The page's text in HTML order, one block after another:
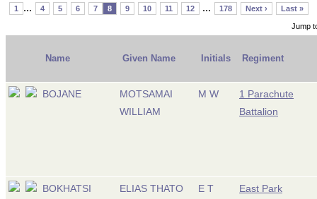
1 ... 4 5 6 7 8 9 10 11 12 ... 178 Next › Last »
Jump
Name Given Name Initials Regiment
BOJANE
MOTSAMAI
WILLIAM
M W
1 Parachute
Battalion
BOKHATSI ELIAS THATO E T
East Park